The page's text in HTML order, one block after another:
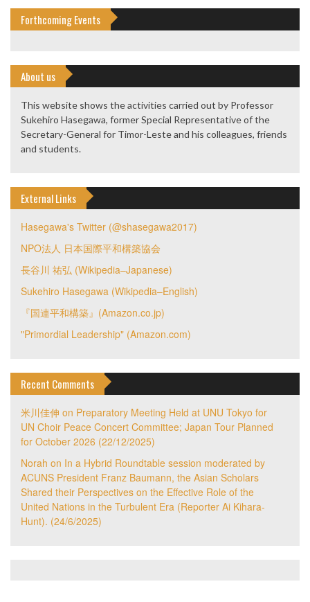
Forthcoming Events
About us
This website shows the activities carried out by Professor
Sukehiro Hasegawa, former Special Representative of the
Secretary-General for Timor-Leste and his colleagues, friends
and students.
External Links
Hasegawa's Twitter (@shasegawa2017)
NPO法人 日本国際平和構築協会
長谷川 祐弘 (Wikipedia–Japanese)
Sukehiro Hasegawa (Wikipedia–English)
『国連平和構築』(Amazon.co.jp)
"Primordial Leadership" (Amazon.com)
Recent Comments
米川佳伸 on Preparatory Meeting Held at UNU Tokyo for
UN Choir Peace Concert Committee; Japan Tour Planned
for October 2026 (22/12/2025)
Norah on In a Hybrid Roundtable session moderated by
ACUNS President Franz Baumann, the Asian Scholars
Shared their Perspectives on the Effective Role of the
United Nations in the Turbulent Era (Reporter Ai Kihara-
Hunt). (24/6/2025)